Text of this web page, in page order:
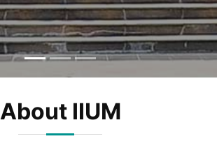
About IIUM